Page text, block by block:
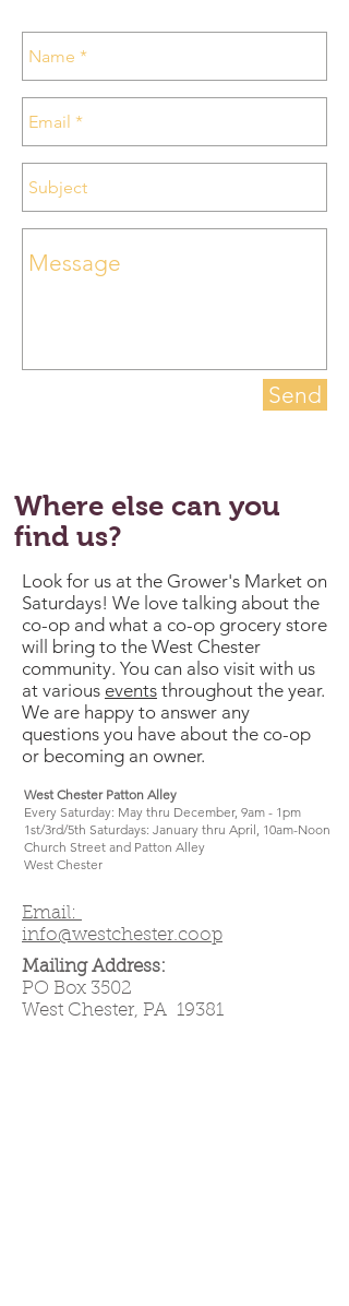
Send
Where else can you
find us?
Look for us at the Grower's Market on
Saturdays! We love talking about the
co-op and what a co-op grocery store
will bring to the West Chester
community. You can also visit with us
at various events throughout the year.
We are happy to answer any
questions you have about the co-op
or becoming an owner.
West Chester Patton Alley
Every Saturday: May thru December, 9am - 1pm
1st/3rd/5th Saturdays: January thru April, 10am-Noon
Church Street and Patton Alley
West Chester
Email:
info@westchester.coop
Mailing Address:
PO Box 3502
West Chester, PA 19381